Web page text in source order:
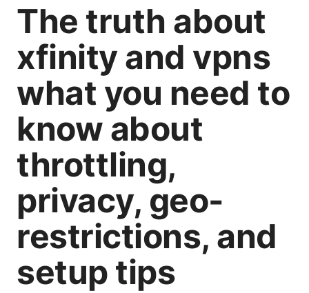
The truth about
xfinity and vpns
what you need to
know about
throttling,
privacy, geo-
restrictions, and
setup tips